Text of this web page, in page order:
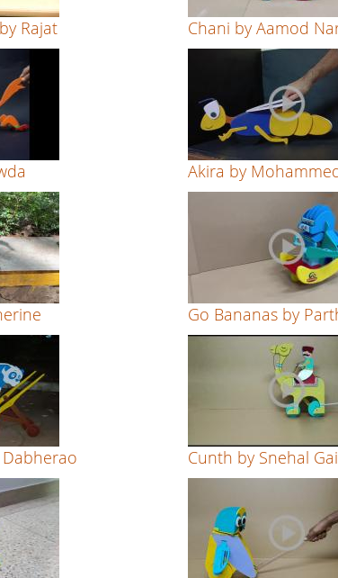
Rajat Chani by Aamod
Akira by
Go Bananas by
Cunth by Snehal